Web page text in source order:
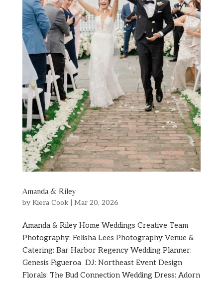
Amanda & Riley
by Kiera Cook Mar 20, 2026
Amanda & Riley Home Weddings Creative Team
Photography: Felisha Lees Photography Venue &
Catering: Bar Harbor Regency Wedding Planner:
Genesis Figueroa DJ: Northeast Event Design
Florals: The Bud Connection Wedding Dress: Adorn